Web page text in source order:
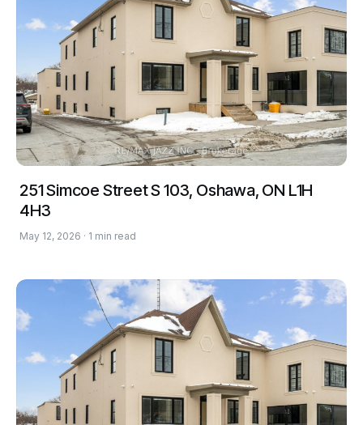
251 Simcoe Street S 103, Oshawa, ON L1H
4H3
May 12, 2026 · 1 min read